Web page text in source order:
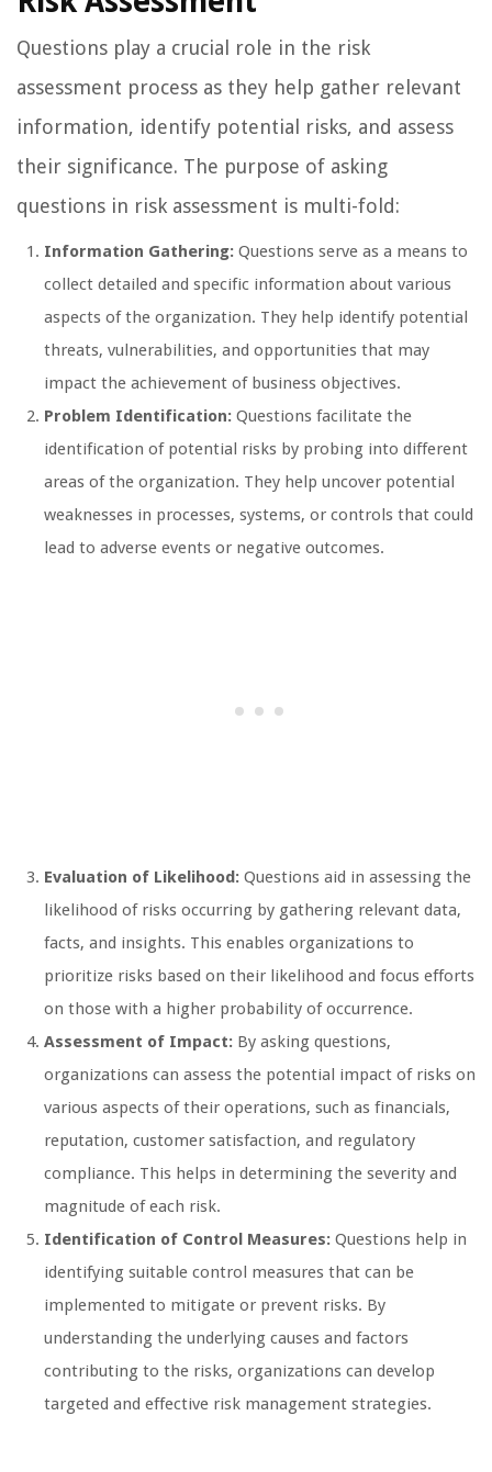
Questions play a crucial role in the risk
assessment process as they help gather relevant
information, identify potential risks, and assess
their significance. The purpose of asking
questions in risk assessment is multi-fold:
Information Gathering: Questions serve as a means to
collect detailed and specific information about various
aspects of the organization. They help identify potential
threats, vulnerabilities, and opportunities that may
impact the achievement of business objectives.
Problem Identification: Questions facilitate the
identification of potential risks by probing into different
areas of the organization. They help uncover potential
weaknesses in processes, systems, or controls that could
lead to adverse events or negative outcomes.
Evaluation of Likelihood: Questions aid in assessing the
likelihood of risks occurring by gathering relevant data,
facts, and insights. This enables organizations to
prioritize risks based on their likelihood and focus efforts
on those with a higher probability of occurrence.
Assessment of Impact: By asking questions,
organizations can assess the potential impact of risks on
various aspects of their operations, such as financials,
reputation, customer satisfaction, and regulatory
compliance. This helps in determining the severity and
magnitude of each risk.
Identification of Control Measures: Questions help in
identifying suitable control measures that can be
implemented to mitigate or prevent risks. By
understanding the underlying causes and factors
contributing to the risks, organizations can develop
targeted and effective risk management strategies.